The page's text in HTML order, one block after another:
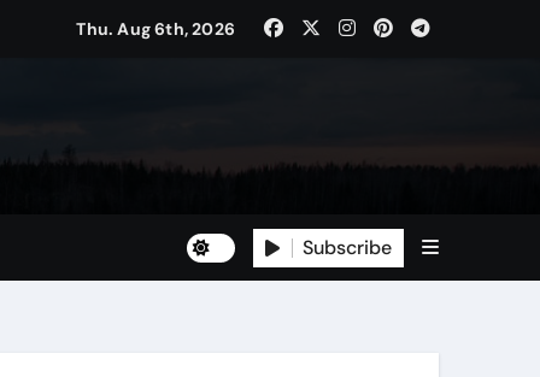
Thu. Aug 6th, 2026
Subscribe